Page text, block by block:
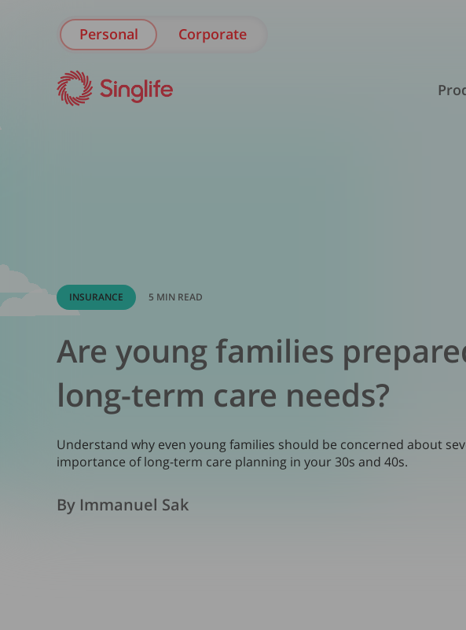
Personal Corporate
INSURANCE 5 MIN READ
Are young families
long-term care needs?
Understand why even young families should be concerned about
importance of long-term care planning in your 30s and 40s.
By Immanuel Sak